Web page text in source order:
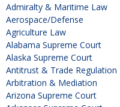
Admiralty & Maritime Law
Aerospace/Defense
Agriculture Law
Alabama Supreme Court
Alaska Supreme Court
Antitrust & Trade Regulation
Arbitration & Mediation
Arizona Supreme Court